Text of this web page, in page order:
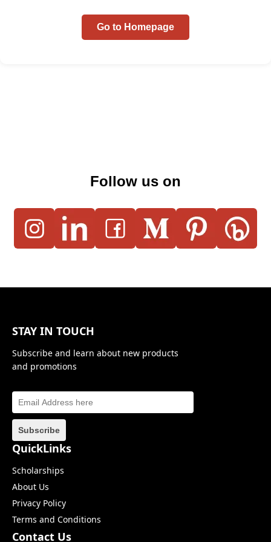
Go to Homepage
Follow us on
STAY IN TOUCH
Subscribe and learn about new products
and promotions
QuickLinks
Scholarships
About Us
Privacy Policy
Terms and Conditions
Contact Us